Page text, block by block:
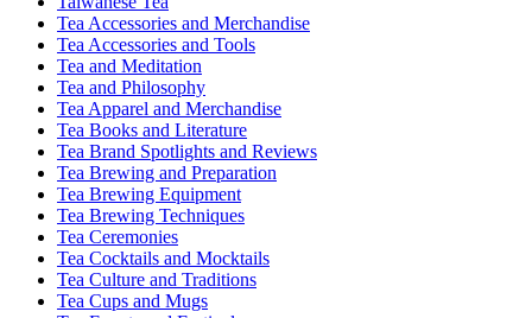
Tea Accessories and Merchandise
Tea Accessories and Tools
Tea and Meditation
Tea and Philosophy
Tea Apparel and Merchandise
Tea Books and Literature
Tea Brand Spotlights and Reviews
Tea Brewing and Preparation
Tea Brewing Equipment
Tea Brewing Techniques
Tea Ceremonies
Tea Cocktails and Mocktails
Tea Culture and Traditions
Tea Cups and Mugs